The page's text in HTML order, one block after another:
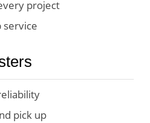
project
service
pick up